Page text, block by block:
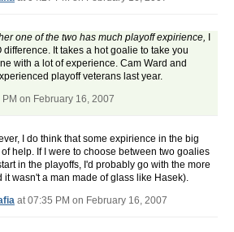
one of the two has much playoff expirience,
It takes a hot goalie to take you
with a lot of experience. Cam Ward and
playoff veterans last year.
PM on February 16, 2007
I do think that some expirience in the big
help. If I were to choose between two goalies
in the playoffs, I'd probably go with the more
wasn't a man made of glass like Hasek).
at 07:35 PM on February 16, 2007